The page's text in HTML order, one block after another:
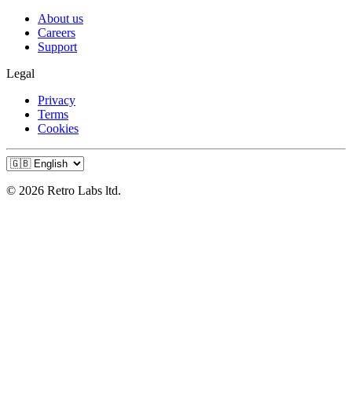
About us
Careers
Support
Legal
Privacy
Terms
Cookies
© 2026 Retro Labs ltd.